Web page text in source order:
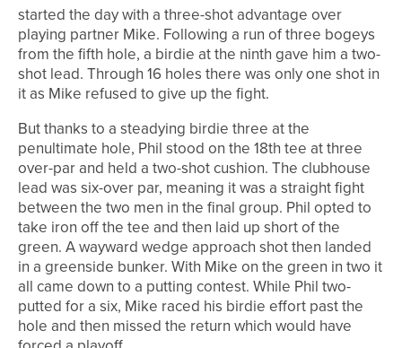
started the day with a three-shot advantage over
playing partner Mike. Following a run of three bogeys
from the fifth hole, a birdie at the ninth gave him a two-
shot lead. Through 16 holes there was only one shot in
it as Mike refused to give up the fight.
But thanks to a steadying birdie three at the
penultimate hole, Phil stood on the 18th tee at three
over-par and held a two-shot cushion. The clubhouse
lead was six-over par, meaning it was a straight fight
between the two men in the final group. Phil opted to
take iron off the tee and then laid up short of the
green. A wayward wedge approach shot then landed
in a greenside bunker. With Mike on the green in two it
all came down to a putting contest. While Phil two-
putted for a six, Mike raced his birdie effort past the
hole and then missed the return which would have